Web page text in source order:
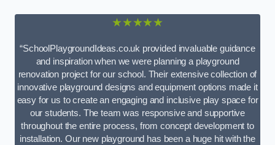
★★★★★
“SchoolPlaygroundIdeas.co.uk provided invaluable guidance
and inspiration when we were planning a playground
renovation project for our school. Their extensive collection of
innovative playground designs and equipment options made it
easy for us to create an engaging and inclusive play space for
our students. The team was responsive and supportive
throughout the entire process, from concept development to
installation. Our new playground has been a huge hit with the